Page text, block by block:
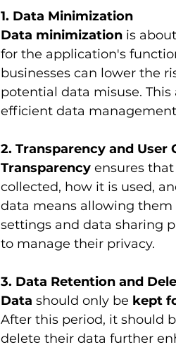
1. Data Minimization
Data minimization is about
for the application's
businesses can lower the
potential data misuse.
efficient data
2. Transparency and User
Transparency ensures
collected, how it is used,
data means allowing
settings and data sharing
to manage their privacy.
3. Data Retention and
Data should only be kept
After this period, it should
delete their data further